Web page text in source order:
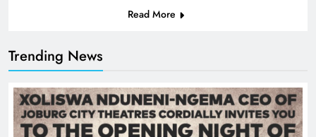
Trending News
Read More